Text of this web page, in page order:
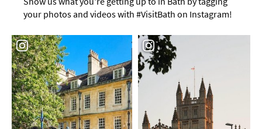
your photos and videos with #VisitBath on Instagram!